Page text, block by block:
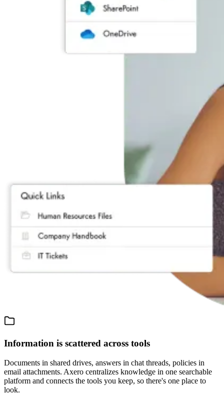
Information is scattered across tools
Documents in shared drives, answers in chat threads, policies in
email attachments. Axero centralizes knowledge in one searchable
platform and connects the tools you keep, so there's one place to
look.